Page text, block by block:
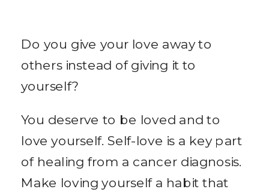
Do you give your love away to
others instead of giving it to
yourself?
You deserve to be loved and to
love yourself. Self-love is a key part
of healing from a cancer diagnosis.
Make loving yourself a habit that